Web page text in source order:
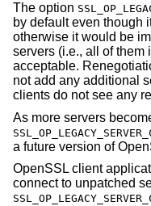
The option
by default even though
otherwise it would be
servers (i.e., all of
acceptable.
not add any additional
clients do not see any
As more servers
a future version of
OpenSSL client
connect to unpatched